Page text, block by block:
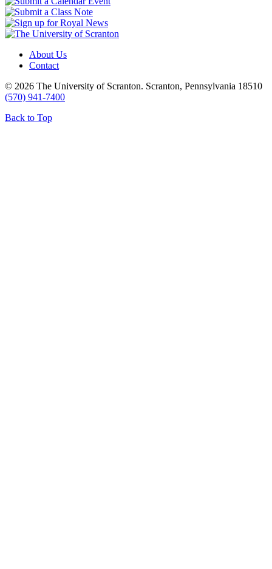
About Us
Contact
© 2026 The University of Scranton. Scranton, Pennsylvania 18510
(570) 941-7400
Back to Top